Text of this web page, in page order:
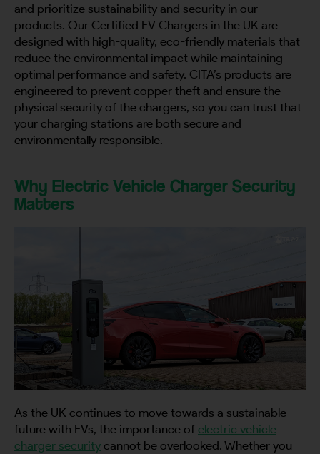
and prioritize sustainability and security in our
products. Our Certified EV Chargers in the UK are
designed with high-quality, eco-friendly materials that
reduce the environmental impact while maintaining
optimal performance and safety. CITA’s products are
engineered to prevent copper theft and ensure the
physical security of the chargers, so you can trust that
your charging stations are both secure and
environmentally responsible.
Why Electric Vehicle Charger Security
Matters
As the UK continues to move towards a sustainable
future with EVs, the importance of electric vehicle
charger security cannot be overlooked. Whether you